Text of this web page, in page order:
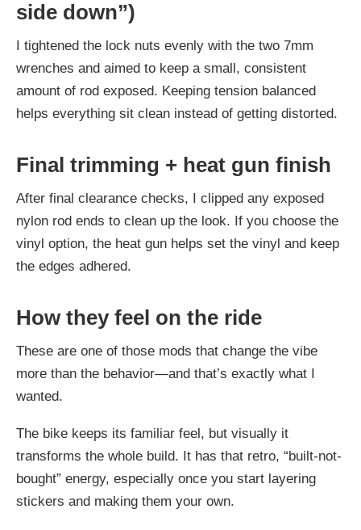
side down”)
I tightened the lock nuts evenly with the two 7mm
wrenches and aimed to keep a small, consistent
amount of rod exposed. Keeping tension balanced
helps everything sit clean instead of getting distorted.
Final trimming + heat gun finish
After final clearance checks, I clipped any exposed
nylon rod ends to clean up the look. If you choose the
vinyl option, the heat gun helps set the vinyl and keep
the edges adhered.
How they feel on the ride
These are one of those mods that change the vibe
more than the behavior—and that’s exactly what I
wanted.
The bike keeps its familiar feel, but visually it
transforms the whole build. It has that retro, “built-not-
bought” energy, especially once you start layering
stickers and making them your own.